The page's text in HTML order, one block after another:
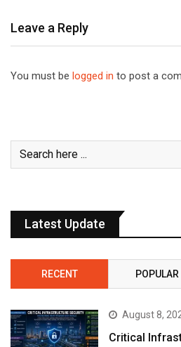
Leave a Reply
You must be logged in to post a
Latest Update
RECENT POPULAR
August 8,
Critical